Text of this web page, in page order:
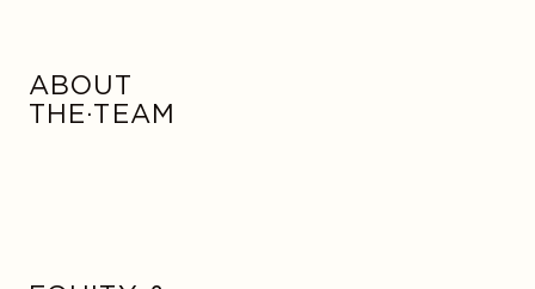
ABOUT
THE·TEAM